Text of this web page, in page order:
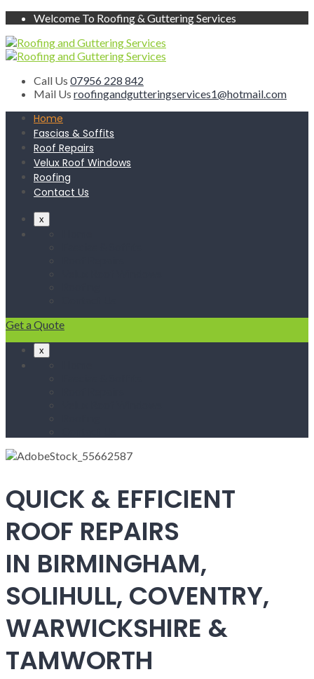
Welcome To Roofing & Guttering Services
Call Us 07956 228 842
Mail Us roofingandgutteringservices1@hotmail.com
Home
Fascias & Soffits
Roof Repairs
Velux Roof Windows
Roofing
Contact Us
x
Get a Quote
x
QUICK & EFFICIENT
ROOF REPAIRS
IN BIRMINGHAM,
SOLIHULL, COVENTRY,
WARWICKSHIRE &
TAMWORTH